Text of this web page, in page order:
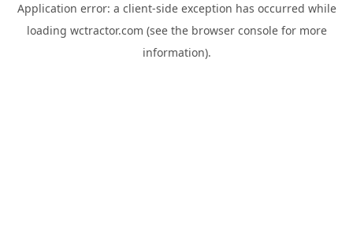
Application error: a client-side exception has occurred while
loading wctractor.com (see the browser consolefor more
information).